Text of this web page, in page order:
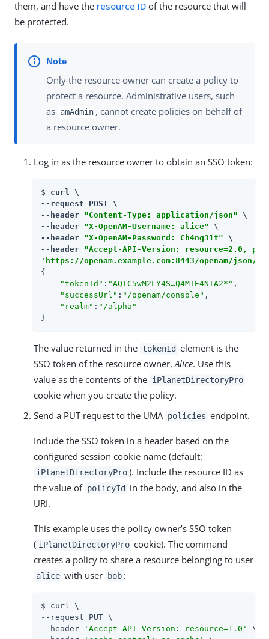
them, and have the resource ID of the resource that will
be protected.
Only the resource owner can create a policy to
protect a resource. Administrative users, such
as amAdmin , cannot create policies on behalf of
a resource owner.
Log in as the resource owner to obtain an SSO token:
$ curl \
--request POST \
--header "Content-Type: application/json" \
--header "X-OpenAM-Username: alice" \
--header "X-OpenAM-Password: Ch4ng31t" \
--header "Accept-API-Version: resource=2.0,
'https://openam.example.com:8443/openam/
{
"tokenId" : "AQIC5wM2LY4S…​Q4MTE4NTA2*" ,
"successUrl" : "/openam/console" ,
"realm" : "/alpha"
}
The value returned in the tokenId element is the
SSO token of the resource owner, Alice. Use this
value as the contents of the iPlanetDirectoryPro
cookie when you create the policy.
Send a PUT request to the UMA policies endpoint.
Include the SSO token in a header based on the
configured session cookie name (default:
iPlanetDirectoryPro ). Include the resource ID as
the value of policyId
in the body, and also in the
URI.
This example uses the policy owner’s SSO token
( iPlanetDirectoryPro cookie). The command
creates a policy to share a resource belonging to user
alice with user bob :
$ curl \
--request PUT \
--header
'Accept-API-Version: resource=1.0'
\